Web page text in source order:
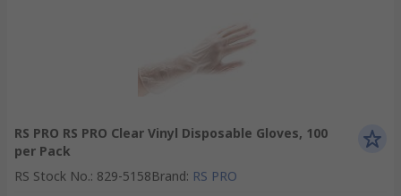
RS PRO RS PRO Clear Vinyl Disposable Gloves, 100
per Pack
RS Stock No.: 829-5158Brand: RS PRO